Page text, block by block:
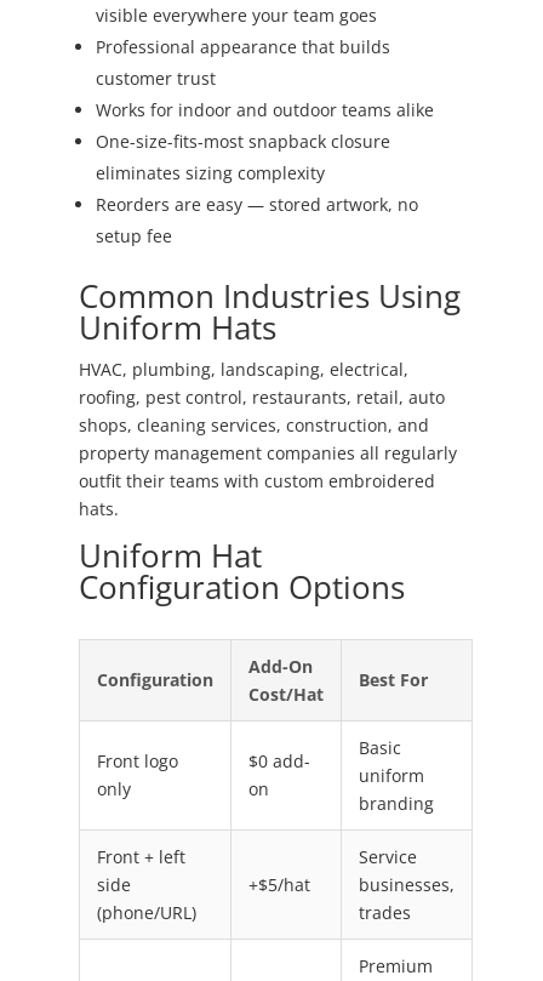
visible everywhere your team goes
Professional appearance that builds
customer trust
Works for indoor and outdoor teams alike
One-size-fits-most snapback closure
eliminates sizing complexity
Reorders are easy — stored artwork, no
setup fee
Common Industries Using
Uniform Hats
HVAC, plumbing, landscaping, electrical,
roofing, pest control, restaurants, retail, auto
shops, cleaning services, construction, and
property management companies all regularly
outfit their teams with custom embroidered
hats.
Uniform Hat
Configuration Options
Configuration
Add-On
Cost/Hat
Best For
Front logo
only
$0 add-
on
Basic
uniform
branding
Front + left
side
(phone/URL)
+$5/hat
Service
businesses,
trades
Premium